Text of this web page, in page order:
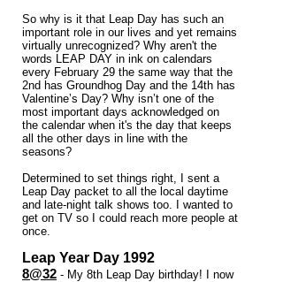
So why is it that Leap Day has such an
important role in our lives and yet remains
virtually unrecognized? Why aren't the
words LEAP DAY in ink on calendars
every February 29 the same way that the
2nd has Groundhog Day and the 14th has
Valentine’s Day? Why isn’t one of the
most important days acknowledged on
the calendar when it's the day that keeps
all the other days in line with the
seasons?
Determined to set things right, I sent a
Leap Day packet to all the local daytime
and late-night talk shows too. I wanted to
get on TV so I could reach more people at
once.
​Leap Year Day 1992
8@32 - My 8th Leap Day birthday! I now